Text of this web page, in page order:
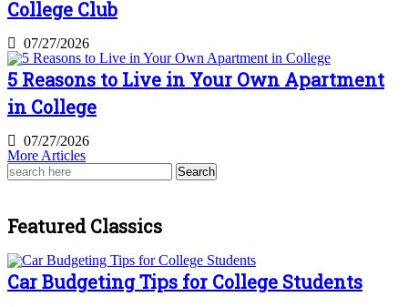
College Club
07/27/2026
5 Reasons to Live in Your Own Apartment
in College
07/27/2026
More Articles
Search
for:
Featured Classics
Car Budgeting Tips for College Students